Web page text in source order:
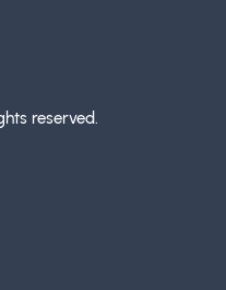
reserved.